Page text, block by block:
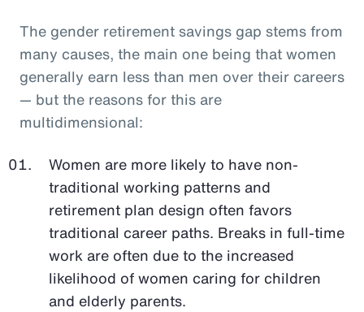
The gender retirement savings gap stems from
many causes, the main one being that women
generally earn less than men over their careers
— but the reasons for this are
multidimensional:
Women are more likely to have non-
traditional working patterns and
retirement plan design often favors
traditional career paths. Breaks in full-time
work are often due to the increased
likelihood of women caring for children
and elderly parents.